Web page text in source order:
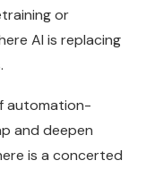
or
AI is replacing
automation-
and deepen
is a concerted